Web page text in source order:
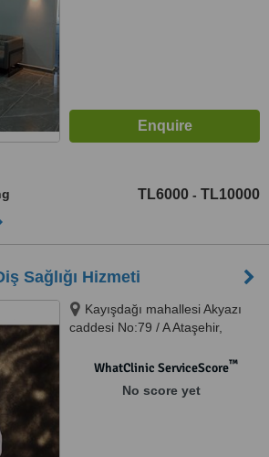
TL6000 - TL10000
Sağlığı Hizmeti
Kayışdağı mahallesi Akyazı
caddesi No:79 / A Ataşehir,
WhatClinic ServiceScore™
No score yet